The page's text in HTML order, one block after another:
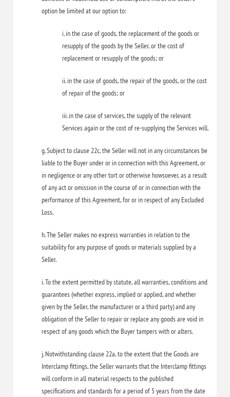
option be limited at our option to:
i. in the case of goods, the replacement of the goods or
resupply of the goods by the Seller, or the cost of
replacement or resupply of the goods; or
ii. in the case of goods, the repair of the goods, or the cost
of repair of the goods; or
iii. in the case of services, the supply of the relevant
Services again or the cost of re-supplying the Services will.
g. Subject to clause 22c, the Seller will not in any circumstances be
liable to the Buyer under or in connection with this Agreement, or
in negligence or any other tort or otherwise howsoever, as a result
of any act or omission in the course of or in connection with the
performance of this Agreement, for or in respect of any Excluded
Loss.
h. The Seller makes no express warranties in relation to the
suitability for any purpose of goods or materials supplied by a
Seller.
i. To the extent permitted by statute, all warranties, conditions and
guarantees (whether express, implied or applied, and whether
given by the Seller, the manufacturer or a third party) and any
obligation of the Seller to repair or replace any goods are void in
respect of any goods which the Buyer tampers with or alters.
j. Notwithstanding clause 22a, to the extent that the Goods are
Interclamp fittings, the Seller warrants that the Interclamp fittings
will conform in all material respects to the published
specifications and standards for a period of 5 years from the date